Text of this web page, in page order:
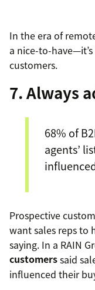
In the era of
a nice-to-
customers.
7. Always
68% of
agents’
Prospective
want sales reps to
saying. In a RAIN
customerssaid
influenced their